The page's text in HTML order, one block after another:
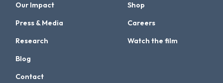
Our Impact
Press & Media
Research
Shop
Careers
Watch the film
Blog
Contact